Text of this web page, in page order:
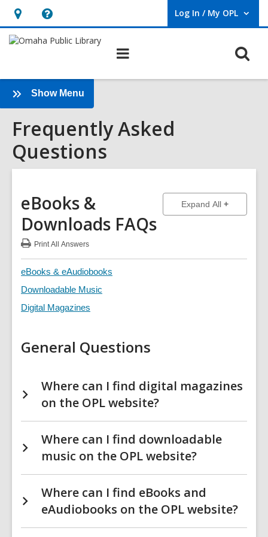
Hours
&
opens
an
overlay
Help,
opens
overlay
Log In / My OPL
User Log In / My OPL.
Show Menu
Frequently
Asked
Questions
Sidebar
Frequently Asked
Questions
eBooks &
Downloads FAQs
Expand Allto show
PrintAll Answers
eBooks
&
Downloads
FAQs
eBooks & eAudiobooks
Downloadable Music
Digital Magazines
General Questions
Where can I find digital magazines
on the OPL website?
Where can I find downloadable
music on the OPL website?
Where can I find eBooks and
eAudiobooks on the OPL website?